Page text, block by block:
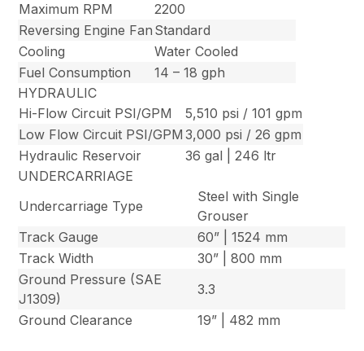
Maximum RPM
2200
Reversing Engine Fan Standard
Cooling
Water Cooled
Fuel Consumption
14 – 18 gph
HYDRAULIC
Hi-Flow Circuit PSI/GPM
5,510 psi / 101 gpm
Low Flow Circuit PSI/GPM 3,000 psi / 26 gpm
Hydraulic Reservoir
36 gal | 246 ltr
UNDERCARRIAGE
Undercarriage Type
Steel with Single
Grouser
Track Gauge
60” | 1524 mm
Track Width
30” | 800 mm
Ground Pressure (SAE
J1309)
3.3
Ground Clearance
19” | 482 mm